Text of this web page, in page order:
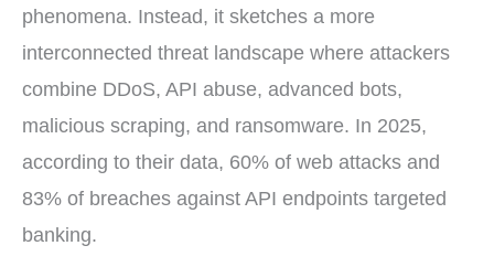
phenomena. Instead, it sketches a more
interconnected threat landscape where attackers
combine DDoS, API abuse, advanced bots,
malicious scraping, and ransomware. In 2025,
according to their data, 60% of web attacks and
83% of breaches against API endpoints targeted
banking.